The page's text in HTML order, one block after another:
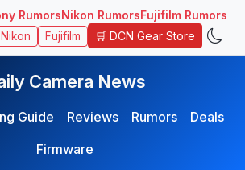
RumorsNikon RumorsFujifilm Rumors
Nikon Fujifilm 🛒 DCN Gear Store
Camera News
Guide Reviews Rumors
Deals
Firmware